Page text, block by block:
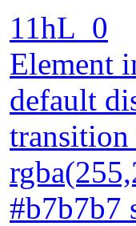
11hL_0
Element
default
#b7b7b7